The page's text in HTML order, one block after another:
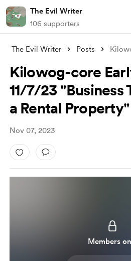
The Evil Writer
106 supporters
The Evil Writer Posts
Kilowog-core
11/7/23 "Business
a Rental Property"
Nov 07, 2023
Members